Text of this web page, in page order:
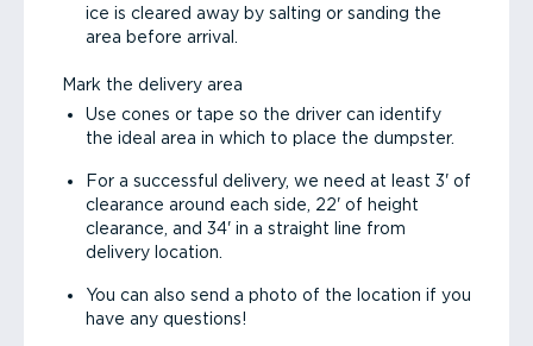
ice is cleared away by salting or sanding the
area before arrival.
Mark the delivery area
Use cones or tape so the driver can identify
the ideal area in which to place the dumpster.
For a successful delivery, we need at least 3' of
clearance around each side, 22' of height
clearance, and 34' in a straight line from
delivery location.
You can also send a photo of the location if you
have any questions!